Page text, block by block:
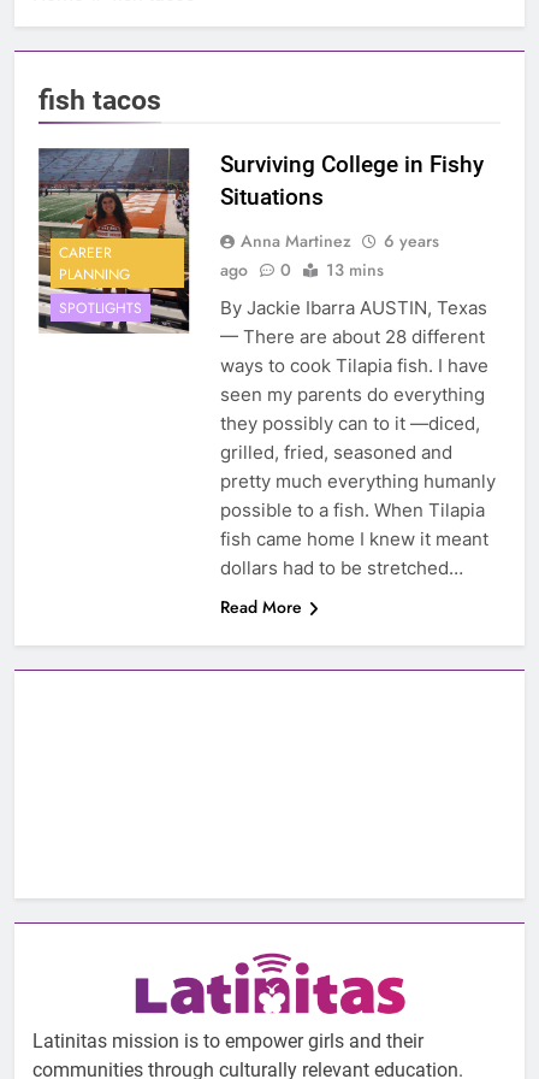
fish tacos
CAREER
PLANNING
SPOTLIGHTS
Surviving College in Fishy
Situations
Anna Martinez
6 years
ago
0 13 mins
By Jackie Ibarra AUSTIN, Texas
— There are about 28 different
ways to cook Tilapia fish. I have
seen my parents do everything
they possibly can to it —diced,
grilled, fried, seasoned and
pretty much everything humanly
possible to a fish. When Tilapia
fish came home I knew it meant
dollars had to be stretched…
Read More
Latinitas mission is to empower girls and their
communities through culturally relevant education.